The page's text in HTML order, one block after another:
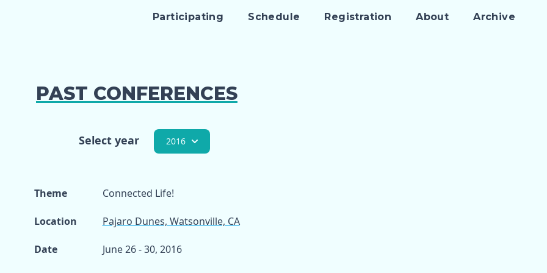
Participating Schedule Registration About Archive
PAST CONFERENCES
Select year 2016
Theme Connected Life!
Location Pajaro Dunes, Watsonville, CA
Date June 26 - 30, 2016